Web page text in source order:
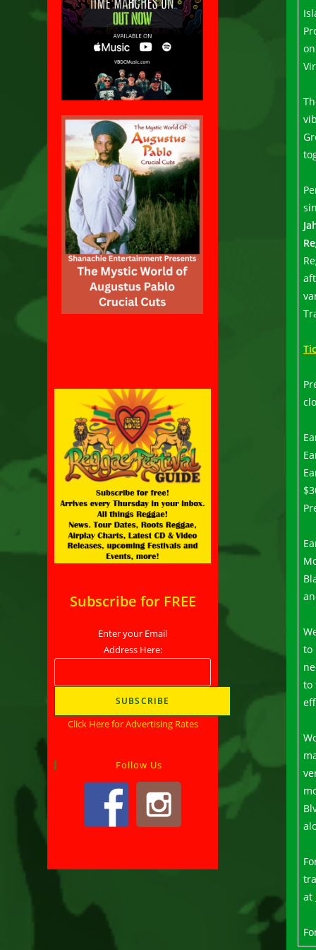
to
to
at
Subscribe for FREE
Enter your Email
Address Here:
Click Here for Advertising Rates
Follow Us